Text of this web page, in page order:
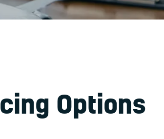
Options